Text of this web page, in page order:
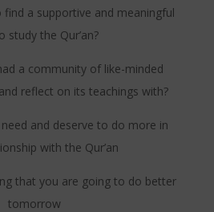
a supportive and meaningful
study the Qur’an?
a community of like-minded
reflect on its teachings with?
and deserve to do more in
with the Qur’an
that you are going to do better
tomorrow